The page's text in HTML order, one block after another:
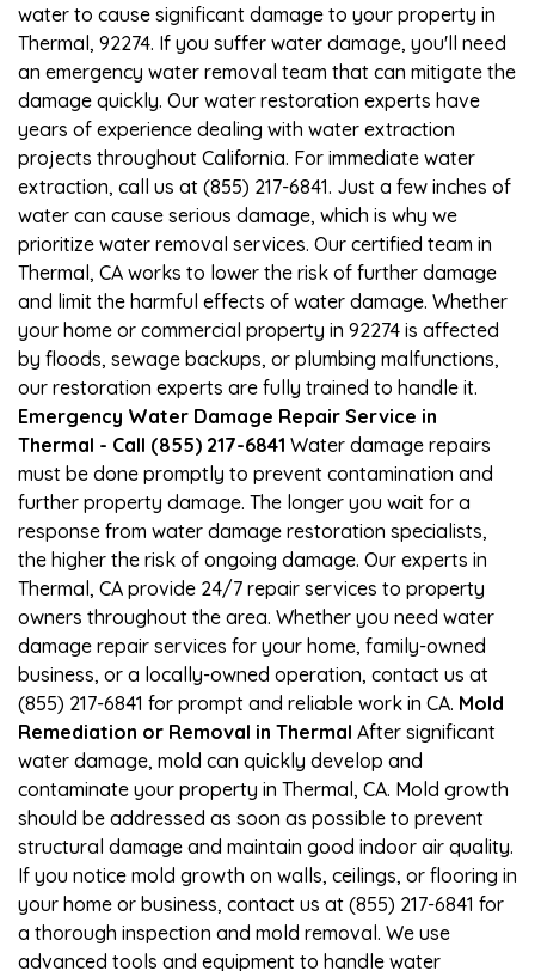
water to cause significant damage to your property in
Thermal, 92274. If you suffer water damage, you'll need
an emergency water removal team that can mitigate the
damage quickly. Our water restoration experts have
years of experience dealing with water extraction
projects throughout California. For immediate water
extraction, call us at (855) 217-6841. Just a few inches of
water can cause serious damage, which is why we
prioritize water removal services. Our certified team in
Thermal, CA works to lower the risk of further damage
and limit the harmful effects of water damage. Whether
your home or commercial property in 92274 is affected
by floods, sewage backups, or plumbing malfunctions,
our restoration experts are fully trained to handle it.
Emergency Water Damage Repair Service in
Thermal - Call (855) 217-6841 Water damage repairs
must be done promptly to prevent contamination and
further property damage. The longer you wait for a
response from water damage restoration specialists,
the higher the risk of ongoing damage. Our experts in
Thermal, CA provide 24/7 repair services to property
owners throughout the area. Whether you need water
damage repair services for your home, family-owned
business, or a locally-owned operation, contact us at
(855) 217-6841 for prompt and reliable work in CA. Mold
Remediation or Removal in Thermal After significant
water damage, mold can quickly develop and
contaminate your property in Thermal, CA. Mold growth
should be addressed as soon as possible to prevent
structural damage and maintain good indoor air quality.
If you notice mold growth on walls, ceilings, or flooring in
your home or business, contact us at (855) 217-6841 for
a thorough inspection and mold removal. We use
advanced tools and equipment to handle water